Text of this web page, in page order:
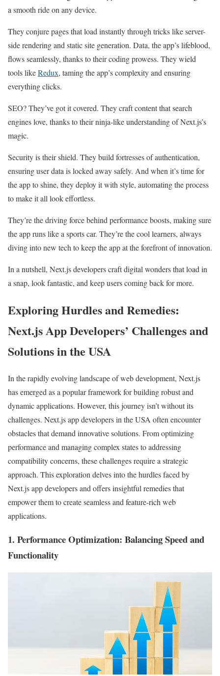
a smooth ride on any device.
They conjure pages that load instantly through tricks like server-
side rendering and static site generation. Data, the app’s lifeblood,
flows seamlessly, thanks to their coding prowess. They wield
tools likeRedux, taming the app’s complexity and ensuring
everything clicks.
SEO? They’ve got it covered. They craft content that search
engines love, thanks to their ninja-like understanding of Next.js’s
magic.
Security is their shield. They build fortresses of authentication,
ensuring user data is locked away safely. And when it’s time for
the app to shine, they deploy it with style, automating the process
to make it all look effortless.
They’re the driving force behind performance boosts, making sure
the app runs like a sports car. They’re the cool learners, always
diving into new tech to keep the app at the forefront of innovation.
In a nutshell, Next.js developers craft digital wonders that load in
a snap, look fantastic, and keep users coming back for more.
Exploring Hurdles and Remedies:
Next.js App Developers’ Challenges and
Solutions in the USA
In the rapidly evolving landscape of web development, Next.js
has emerged as a popular framework for building robust and
dynamic applications. However, this journey isn’t without its
challenges. Next.js app developers in the USA often encounter
obstacles that demand innovative solutions. From optimizing
performance and managing complex states to addressing
compatibility concerns, these challenges require a strategic
approach. This exploration delves into the hurdles faced by
Next.js app developers and offers insightful remedies that
empower them to create seamless and feature-rich web
applications.
1. Performance Optimization: Balancing Speed and
Functionality